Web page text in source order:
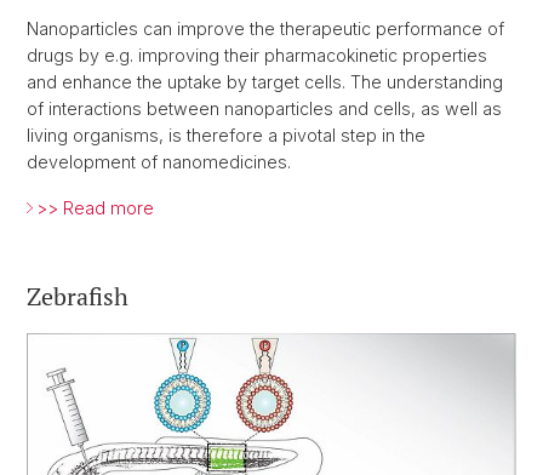
Nanoparticles can improve the therapeutic performance of
drugs by e.g. improving their pharmacokinetic properties
and enhance the uptake by target cells. The understanding
of interactions between nanoparticles and cells, as well as
living organisms, is therefore a pivotal step in the
development of nanomedicines.
>> Read more
Zebrafish